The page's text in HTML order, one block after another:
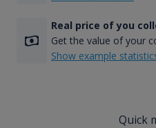
Real price of you
Get the value of your
Show example
Quick